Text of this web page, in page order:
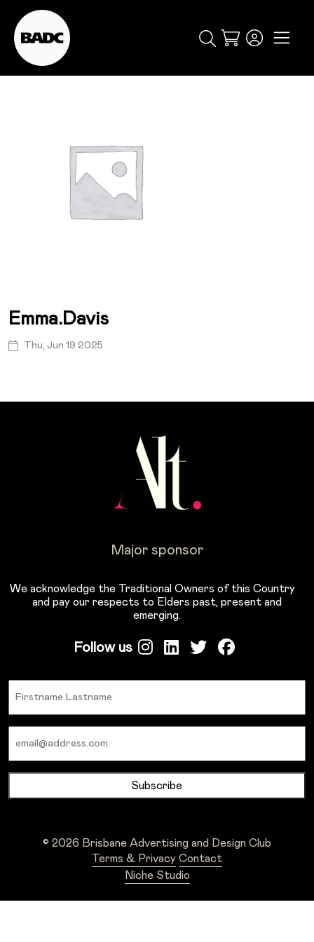
Cart
popular events
Emma.davis
Thu, Jun 19 2025
Major sponsor
We acknowledge the Traditional Owners of this Country
and pay our respects to Elders past, present and
emerging.
Follow us
© 2026 Brisbane Advertising and Design Club
Terms & Privacy Contact
Niche Studio